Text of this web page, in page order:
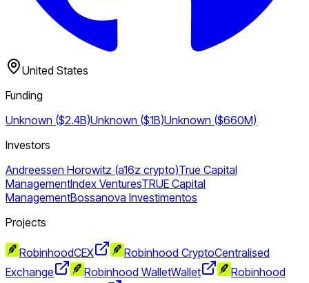
United States
Funding
Unknown ($2.4B)Unknown ($1B)Unknown ($660M)
Investors
Andreessen Horowitz (a16z crypto)True Capital
ManagementIndex VenturesTRUE Capital
ManagementBossanova Investimentos
Projects
RobinhoodCEX Robinhood CryptoCentralised
Exchange
Robinhood WalletWallet
Robinhood